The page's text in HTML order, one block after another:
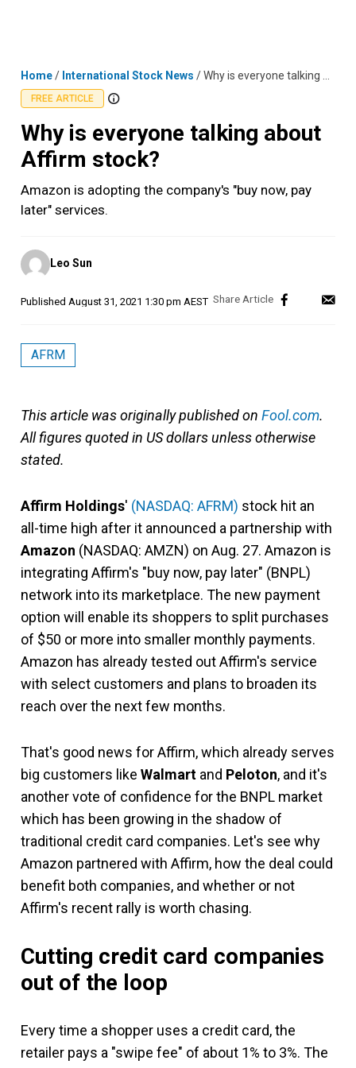
Home/ International Stock News /Why is everyone talking about Affirm stock?
FREE ARTICLE
Why is everyone talking about
Affirm stock?
Amazon is adopting the company's "buy now, pay
later" services.
Posted
by
Leo Sun
Published August 31, 2021 1:30 pm AEST
AFRM
This article was originally published on Fool.com.
All figures quoted in US dollars unless otherwise
stated.
Affirm Holdings' (NASDAQ: AFRM) stock hit an
all-time high after it announced a partnership with
Amazon (NASDAQ: AMZN) on Aug. 27. Amazon is
integrating Affirm's "buy now, pay later" (BNPL)
network into its marketplace. The new payment
option will enable its shoppers to split purchases
of $50 or more into smaller monthly payments.
Amazon has already tested out Affirm's service
with select customers and plans to broaden its
reach over the next few months.
That's good news for Affirm, which already serves
big customers like Walmart and Peloton, and it's
another vote of confidence for the BNPL market
which has been growing in the shadow of
traditional credit card companies. Let's see why
Amazon partnered with Affirm, how the deal could
benefit both companies, and whether or not
Affirm's recent rally is worth chasing.
Cutting credit card companies
out of the loop
Every time a shopper uses a credit card, the
retailer pays a "swipe fee" of about 1% to 3%. The